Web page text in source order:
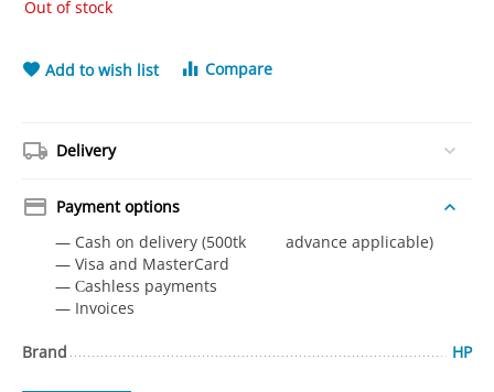
Out of stock
Add to wish list Compare
Delivery
Payment options
— Cash on delivery (500tk advance applicable)
— Visa and MasterCard
— Сashless payments
— Invoices
Brand HP